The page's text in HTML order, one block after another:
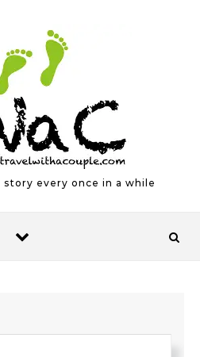
story every once in a while